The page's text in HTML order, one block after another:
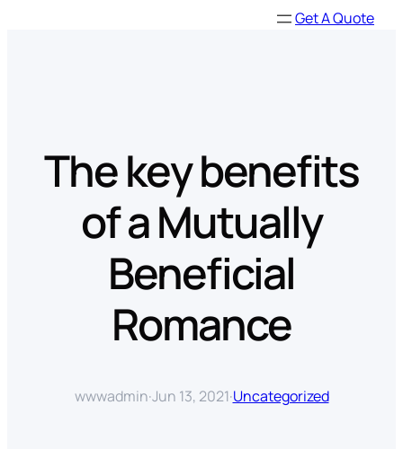
Get A Quote
The key benefits
of a Mutually
Beneficial
Romance
wwwadmin·Jun 13, 2021·Uncategorized